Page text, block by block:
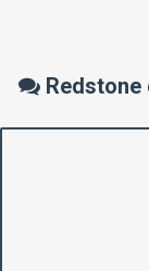
Redstone